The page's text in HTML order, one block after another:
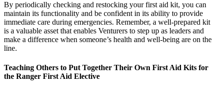
By periodically checking and restocking your first aid kit, you can
maintain its functionality and be confident in its ability to provide
immediate care during emergencies. Remember, a well-prepared kit
is a valuable asset that enables Venturers to step up as leaders and
make a difference when someone’s health and well-being are on the
line.
Teaching Others to Put Together Their Own First Aid Kits for
the Ranger First Aid Elective